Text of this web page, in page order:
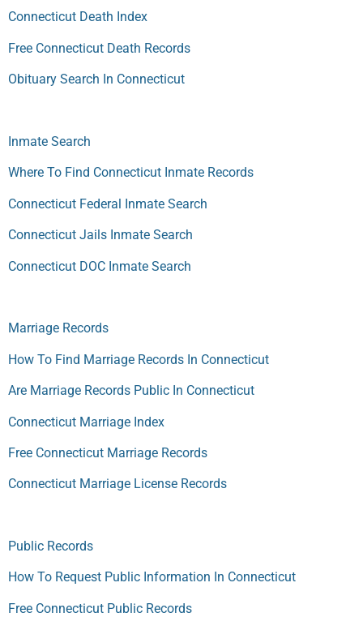
Connecticut Death Index
Free Connecticut Death Records
Obituary Search In Connecticut
Inmate Search
Where To Find Connecticut Inmate Records
Connecticut Federal Inmate Search
Connecticut Jails Inmate Search
Connecticut DOC Inmate Search
Marriage Records
How To Find Marriage Records In Connecticut
Are Marriage Records Public In Connecticut
Connecticut Marriage Index
Free Connecticut Marriage Records
Connecticut Marriage License Records
Public Records
How To Request Public Information In Connecticut
Free Connecticut Public Records